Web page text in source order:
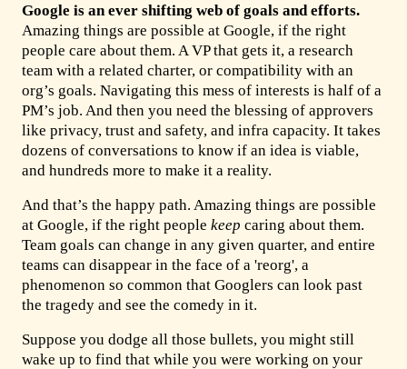
Google is an ever shifting web of goals and efforts.
Amazing things are possible at Google, if the right
people care about them. A VP that gets it, a research
team with a related charter, or compatibility with an
org’s goals. Navigating this mess of interests is half of a
PM’s job. And then you need the blessing of approvers
like privacy, trust and safety, and infra capacity. It takes
dozens of conversations to know if an idea is viable,
and hundreds more to make it a reality.
And that’s the happy path. Amazing things are possible
at Google, if the right people keep caring about them.
Team goals can change in any given quarter, and entire
teams can disappear in the face of a 'reorg', a
phenomenon so common that Googlers can look past
the tragedy and see the comedy in it.
Suppose you dodge all those bullets, you might still
wake up to find that while you were working on your